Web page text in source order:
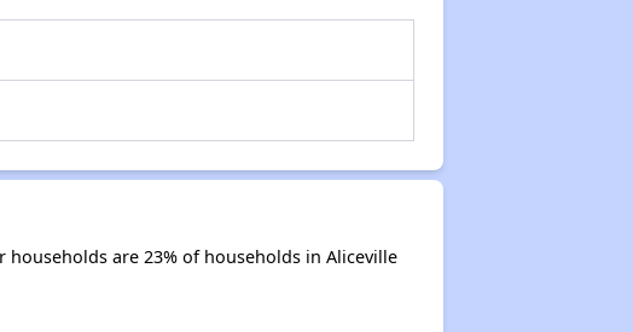
are 23% of households in Aliceville